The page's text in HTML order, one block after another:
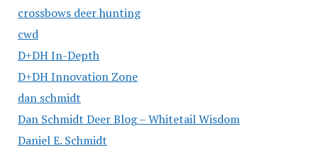
crossbows deer hunting
cwd
D+DH In-Depth
D+DH Innovation Zone
dan schmidt
Dan Schmidt Deer Blog – Whitetail Wisdom
Daniel E. Schmidt